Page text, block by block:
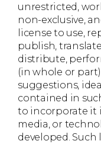
unrestricted,
non-exclusive,
license to use,
publish,
distribute,
(in whole or
suggestions,
contained in
to incorporate it
media, or
developed.